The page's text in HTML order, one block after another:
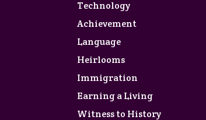
Technology
Achievement
Language
Heirlooms
Immigration
Earning a Living
Witness to History